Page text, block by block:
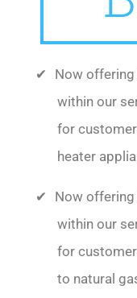
Now offering
within our
for
heater
Now offering
within our
for
to natural